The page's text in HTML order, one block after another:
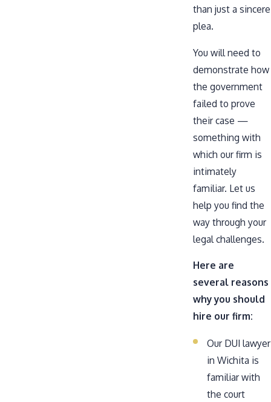
than just a sincere
plea.
You will need to
demonstrate how
the government
failed to prove
their case —
something with
which our firm is
intimately
familiar. Let us
help you find the
way through your
legal challenges.
Here are
several reasons
why you should
hire our firm:
Our DUI lawyer
in Wichita is
familiar with
the court